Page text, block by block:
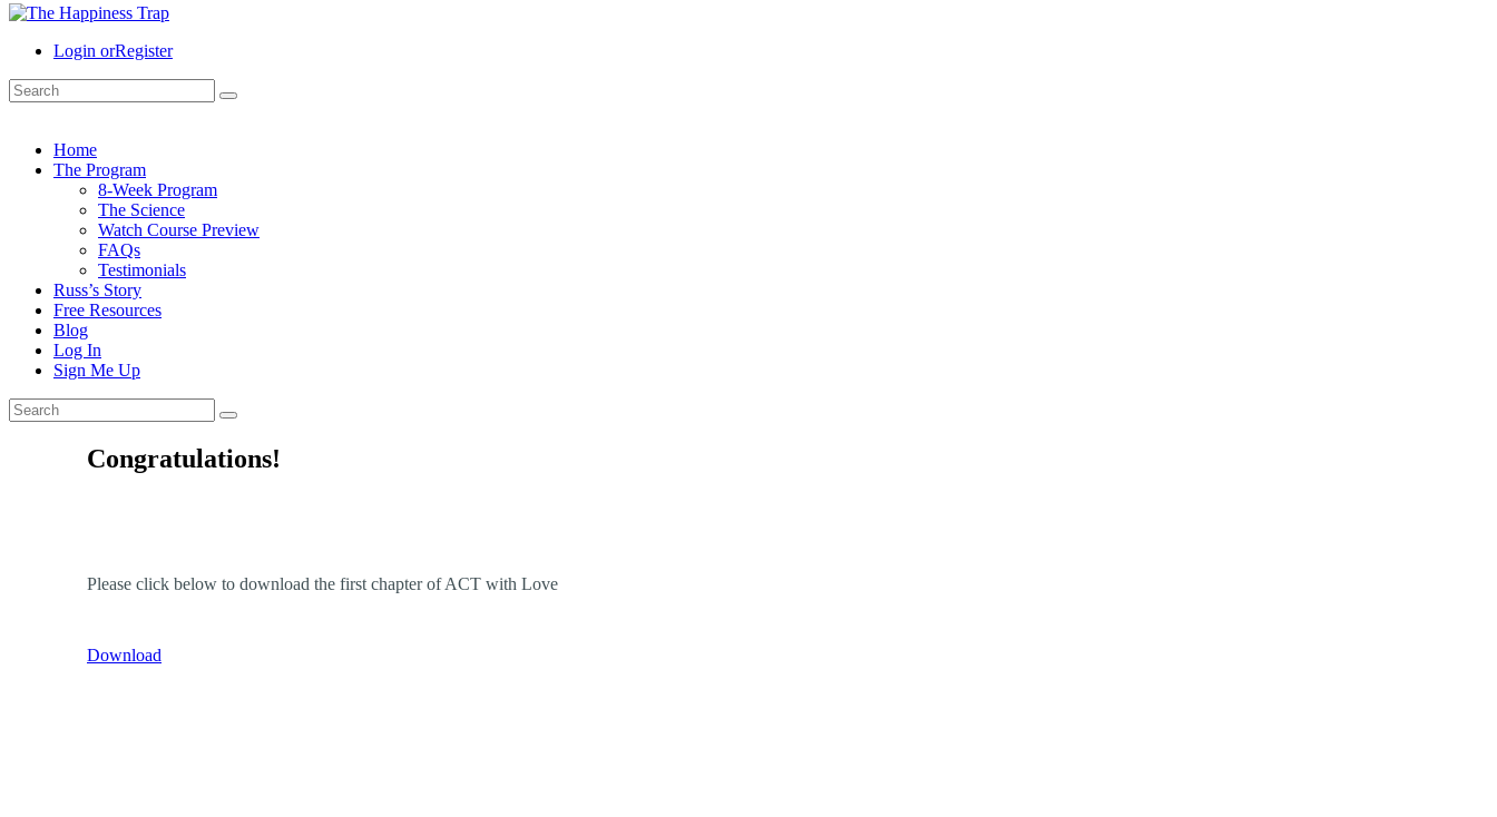
Login orRegister
Home
The Program
8-Week Program
The Science
Watch Course Preview
FAQs
Testimonials
Russ’s Story
Free Resources
Blog
Log In
Sign Me Up
Congratulations!​
Please click below to download the first chapter of ACT with Love
Download